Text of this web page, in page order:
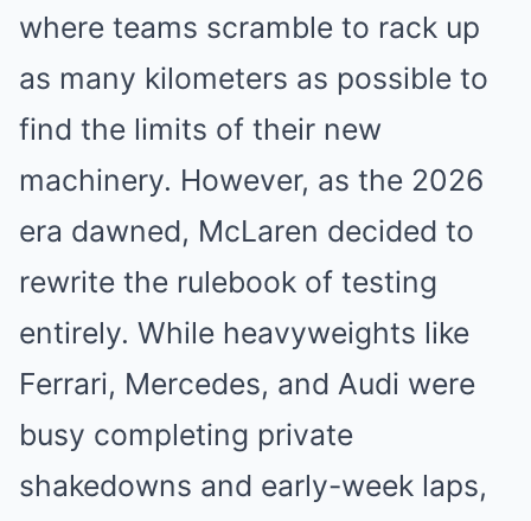
where teams scramble to rack up
as many kilometers as possible to
find the limits of their new
machinery. However, as the 2026
era dawned, McLaren decided to
rewrite the rulebook of testing
entirely. While heavyweights like
Ferrari, Mercedes, and Audi were
busy completing private
shakedowns and early-week laps,